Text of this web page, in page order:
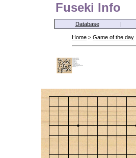
Fuseki Info
Database |
Home > Game of the day